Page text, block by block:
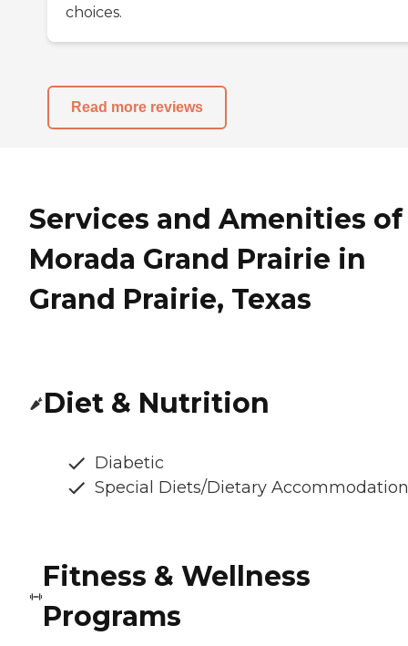
choices.
Read more reviews
Services and Amenities of
Morada Grand Prairie in
Grand Prairie, Texas
Diet & Nutrition
Diabetic
Special Diets/Dietary
Fitness & Wellness
Programs